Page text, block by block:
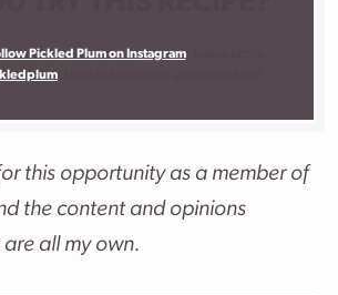
Pickled Plum on Instagram, snap a photo,
this opportunity as a member of
the content and opinions
all my own.